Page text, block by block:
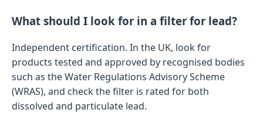
What should I look for in a filter for lead?
Independent certification. In the UK, look for
products tested and approved by recognised bodies
such as the Water Regulations Advisory Scheme
(WRAS), and check the filter is rated for both
dissolved and particulate lead.